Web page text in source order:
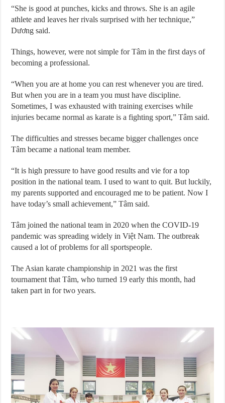
“She is good at punches, kicks and throws. She is an agile
athlete and leaves her rivals surprised with her technique,”
Dương said.
Things, however, were not simple for Tâm in the first days of
becoming a professional.
“When you are at home you can rest whenever you are tired.
But when you are in a team you must have discipline.
Sometimes, I was exhausted with training exercises while
injuries became normal as karate is a fighting sport,” Tâm said.
The difficulties and stresses became bigger challenges once
Tâm became a national team member.
“It is high pressure to have good results and vie for a top
position in the national team. I used to want to quit. But luckily,
my parents supported and encouraged me to be patient. Now I
have today’s small achievement,” Tâm said.
Tâm joined the national team in 2020 when the COVID-19
pandemic was spreading widely in Việt Nam. The outbreak
caused a lot of problems for all sportspeople.
The Asian karate championship in 2021 was the first
tournament that Tâm, who turned 19 early this month, had
taken part in for two years.